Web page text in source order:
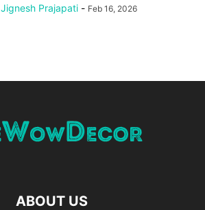
Jignesh Prajapati - Feb 16, 2026
ABOUT US